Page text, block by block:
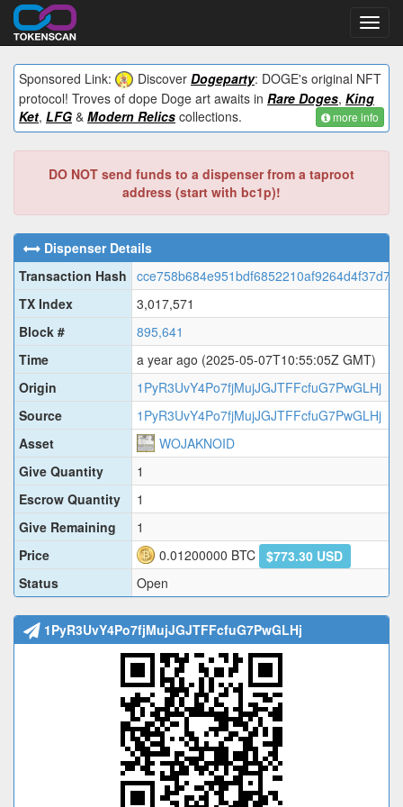
Sponsored Link:
Discover Dogeparty: DOGE's original NFT
protocol! Troves of dope Doge art awaits in Rare Doges, King
Ket, LFG & Modern Relics collections. more info
DO NOT send funds to a dispenser from a taproot
address (start with bc1p)!
Dispenser Details
Transaction Hash
TX Index
3,017,571
Block #
895,641
Time
a year ago (2025-05-07T10:55:05Z GMT)
Origin
1PyR3UvY4Po7fjMujJGJTFFcfuG7PwGLHj
Source
1PyR3UvY4Po7fjMujJGJTFFcfuG7PwGLHj
Asset
WOJAKNOID
Give Quantity
1
Escrow Quantity
1
Give Remaining
1
Price
0.01200000 BTC
$773.30 USD
Status
Open
1PyR3UvY4Po7fjMujJGJTFFcfuG7PwGLHj